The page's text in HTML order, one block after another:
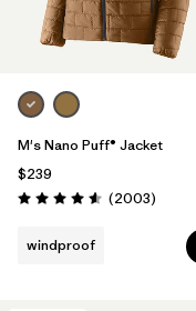
M's Nano Puff® Jacket
$239
Rating: 4.6 / 5 (2003Reviews
)
windproof